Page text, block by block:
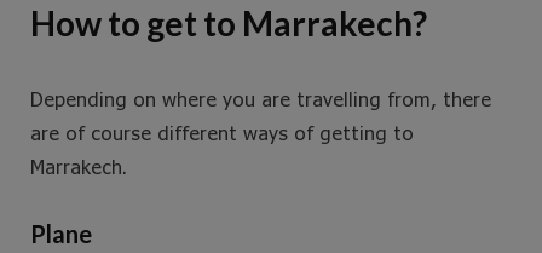
How to get to Marrakech?
Depending on where you are travelling from, there
are of course different ways of getting to
Marrakech.
Plane